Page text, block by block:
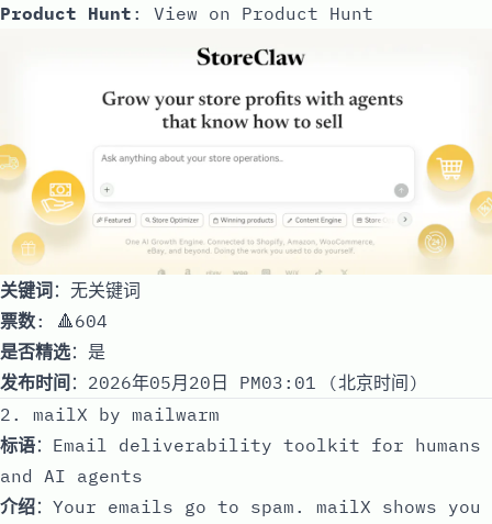
Product Hunt : View on Product Hunt
关键词：无关键词
票数: 🔺604
是否精选：是
发布时间 ：2026年05月20日 PM03:01 (北京时间)
2. mailX by mailwarm
标语：Email deliverability toolkit for humans
and AI agents
介绍：Your emails go to spam. mailX shows you